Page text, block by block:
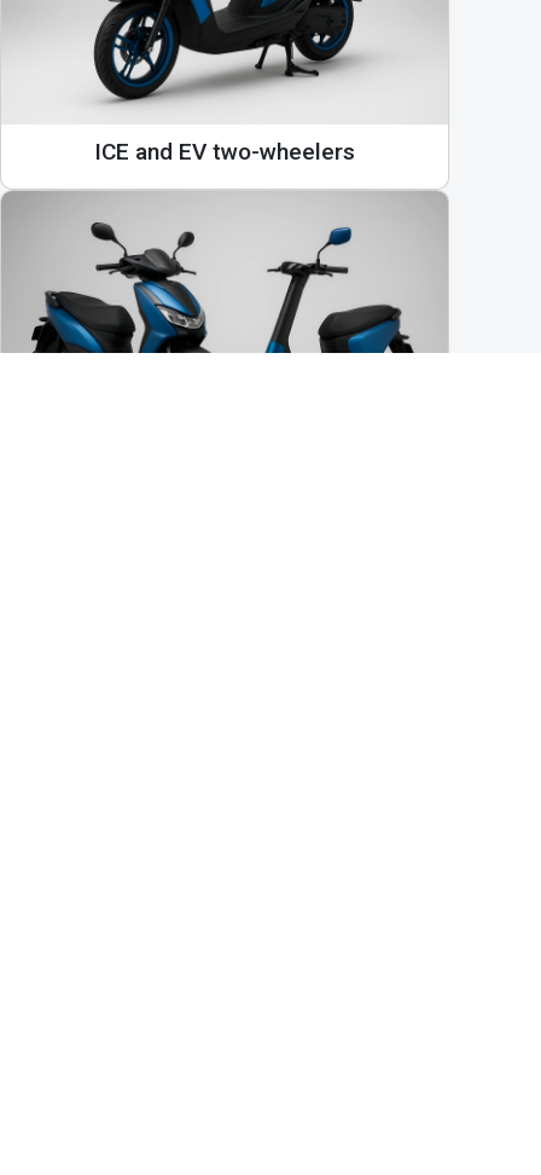
ICE and EV two-wheelers